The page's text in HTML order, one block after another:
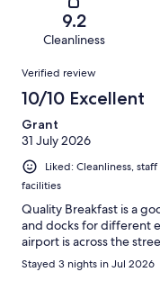
reviews
reviews
of
reviews
9.2
Cleanliness
Reviews
Verified review
10/10 Excellent
Grant
31 July 2026
Liked: Cleanliness,
facilities
Quality Breakfast is a
and docks for different
airport is across the
Stayed 3 nights in Jul 2026